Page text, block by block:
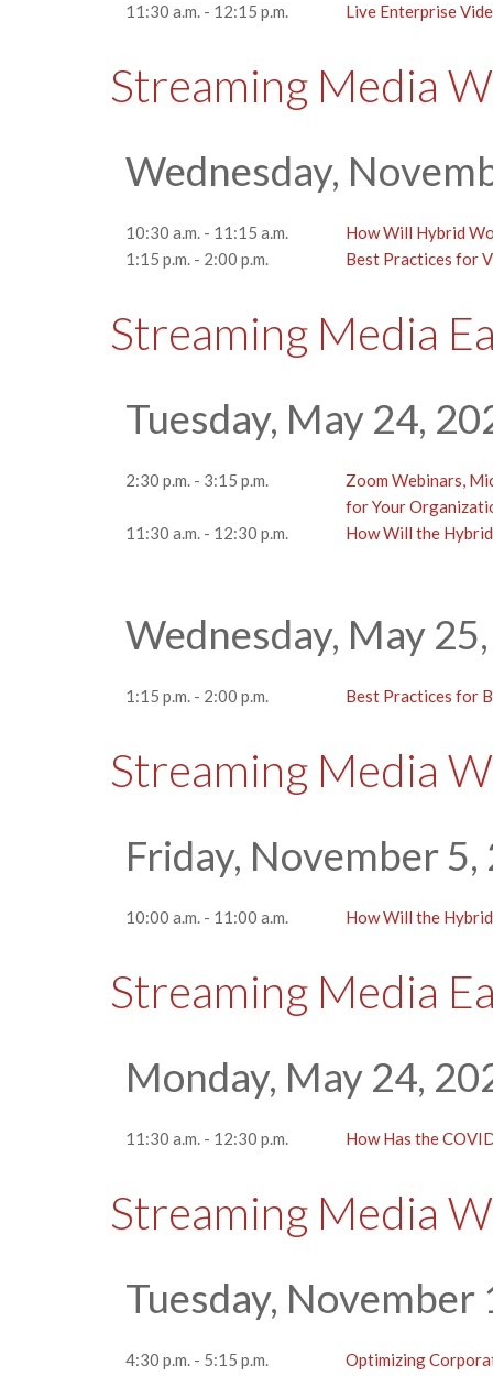
11:30 a.m. - 12:15 p.m. Live Enterprise
Streaming Media
Wednesday,
10:30 a.m. - 11:15 a.m.
How Will Hybrid
1:15 p.m. - 2:00 p.m.
Best Practices for
Streaming Media
Tuesday, May 24,
2:30 p.m. - 3:15 p.m.
Zoom Webinars,
for Your
11:30 a.m. - 12:30 p.m.
How Will the
Wednesday, May
1:15 p.m. - 2:00 p.m. Best Practices for
Streaming Media
Friday, November 5,
10:00 a.m. - 11:00 a.m. How Will the
Streaming Media
Monday, May 24,
11:30 a.m. - 12:30 p.m. How Has the
Streaming Media
Tuesday, November
4:30 p.m. - 5:15 p.m. Optimizing